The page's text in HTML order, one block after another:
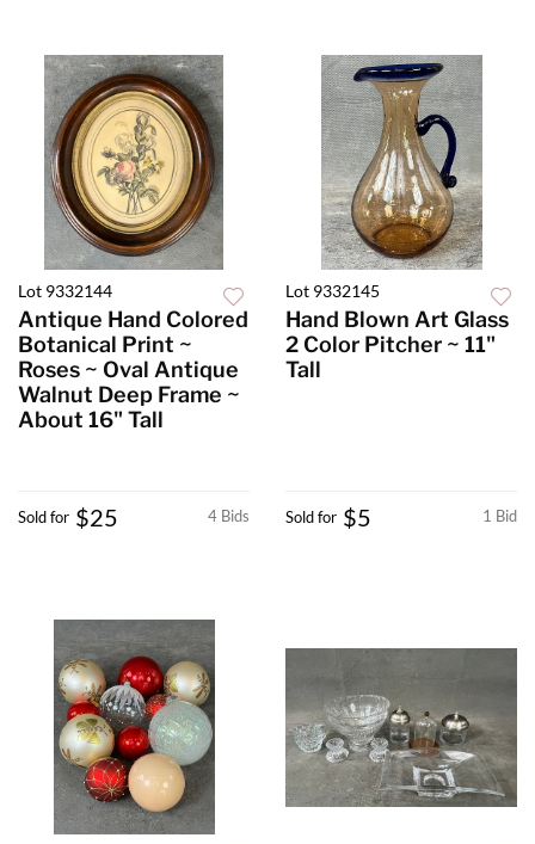
Lot 9332144
Antique Hand Colored
Botanical Print ~
Roses ~ Oval Antique
Walnut Deep Frame ~
About 16" Tall
4 Bids
Sold for $25
Lot 9332145
Hand Blown Art Glass
2 Color Pitcher ~ 11"
Tall
1 Bid
Sold for $5